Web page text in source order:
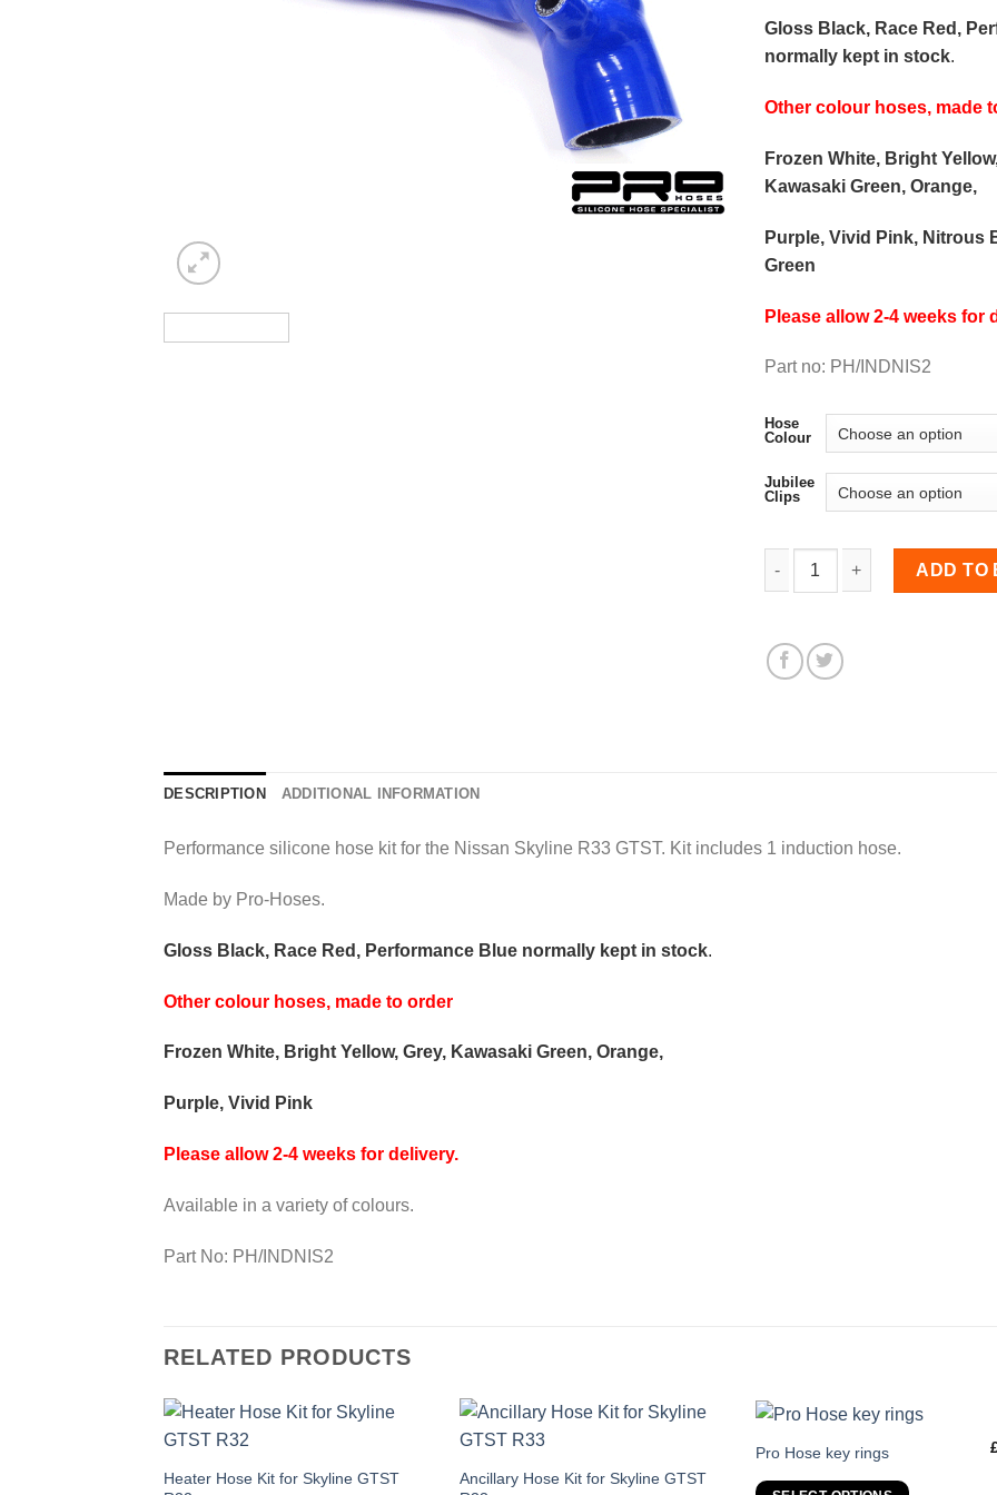
Gloss Black, Race Red,
normally kept in stock.
Other colour hoses, made
Frozen White, Bright
Kawasaki Green, Orange,
Purple, Vivid Pink, Nitrous
Green
Please allow 2-4 weeks for
Part no: PH/INDNIS2
Hose
Colour
Jubilee
Clips
Induction Hose for
ADD TO
DESCRIPTION ADDITIONAL INFORMATION
Performance silicone hose kit for the Nissan Skyline R33 GTST. Kit includes 1 induction hose.
Made by Pro-Hoses.
Gloss Black, Race Red, Performance Blue normally kept in stock.
Other colour hoses, made to order
Frozen White, Bright Yellow, Grey, Kawasaki Green, Orange,
Purple, Vivid Pink
Please allow 2-4 weeks for delivery.
Available in a variety of colours.
Part No: PH/INDNIS2
RELATED PRODUCTS
Heater Hose Kit for Skyline GTST
This
Ancillary Hose Kit for Skyline GTST
This
Pro Hose key rings
This